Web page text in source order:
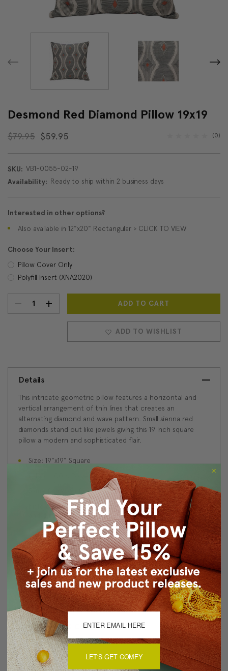
Desmond Red Diamond Pillow 19x19
$79.95 $59.95 (0)
SKU: VB1-0055-02-19
Availability: Ready to ship within 2 business days
Interested in other options?
Also available in 12"x20" Rectangular > CLICK TO VIEW
Choose Your Insert:
Pillow Cover Only
Polyfill Insert (XNA2020)
Current
Stock:
DECREASEINCREASE
QUANTITY:
ADD TO WISHLIST
Details
This intricate geometric pillow features a horizontal and
vertical arrangement of thin lines that creates an
alternating diamond and wave pattern. Small sienna red
diamonds stand out like jewels giving this 19 Inch square
pillow a modern and sophisticated flair.
Size: 19"x19" Square
Fabric: 100% Polyester
Same fabric on front and back.
Knife edge seams. Inside seams are serged for strength
and durability.
Hidden zipper closure in bottom seam of pillow cover
Dry cleaning is recommended, or machine wash
separately in cold water on delicate cycle. Lay flat to
dry, iron inside out on low heat.
Made in Canada: Designed and made in Pillow Decor's
Vancouver workroom.
About Sizing & Color
LET'S GET COMFY